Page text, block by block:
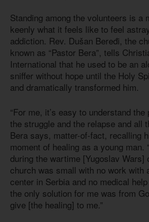
Standing among the volunteers is a
keenly what it feels like to feel
addiction. Rev. Dušan Beređi, the
known as “Pastor Bera”, tells
International that he used to be an
sniffer without hope until the Holy
and dramatically transformed him.
“For me, it’s easy to understand
the struggle and the relapse and all
Bera says, matter-of-fact, recalling
moment of healing as a young man.
during the wartime [Yugoslav Wars]
church was small with no work with
center in Serbia and no medical
the only solution for me was from
give [the healing] to me.”